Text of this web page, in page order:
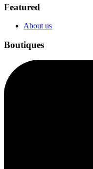
Featured
About us
Boutiques